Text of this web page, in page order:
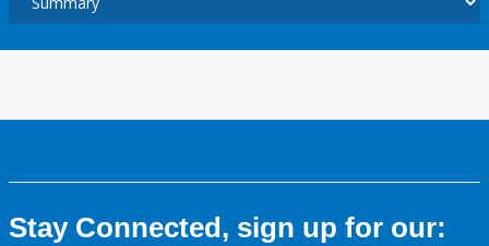
Stay Connected, sign up for our: